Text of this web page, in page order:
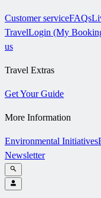
Customer serviceFAQs
TravelLogin (My
us
Travel Extras
Get Your Guide
More Information
Environmental Initiatives
Newsletter